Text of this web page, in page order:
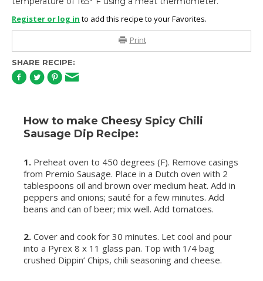
Register or log in to add this recipe to your Favorites.
Print
SHARE RECIPE:
How to make Cheesy Spicy Chili
Sausage Dip Recipe:
1. Preheat oven to 450 degrees (F). Remove casings
from Premio Sausage. Place in a Dutch oven with 2
tablespoons oil and brown over medium heat. Add in
peppers and onions; sauté for a few minutes. Add
beans and can of beer; mix well. Add tomatoes.
2. Cover and cook for 30 minutes. Let cool and pour
into a Pyrex 8 x 11 glass pan. Top with 1/4 bag
crushed Dippin’ Chips, chili seasoning and cheese.